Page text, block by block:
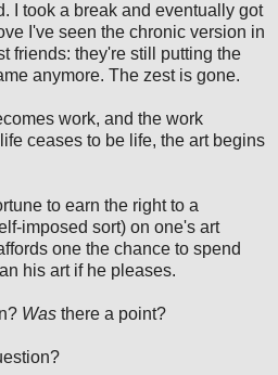
I took a break and eventually got
I've seen the chronic version in
friends: they're still putting the
anymore. The zest is gone.
work, and the work
ceases to be life, the art begins
to earn the right to a
imposed sort) on one's art
one the chance to spend
his art if he pleases.
Was there a point?